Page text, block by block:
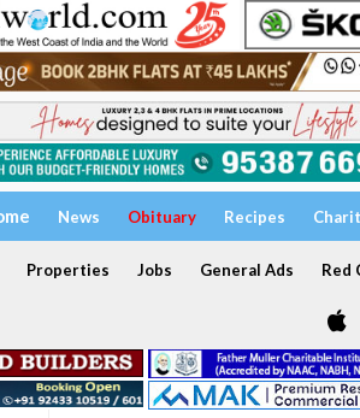
News Obituary Recipes
Properties Jobs General Ads Red